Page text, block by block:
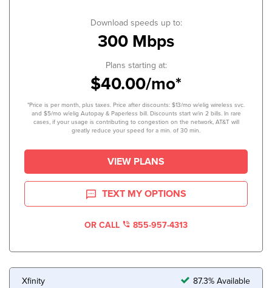
Download speeds up to:
300 Mbps
Plans starting at:
$40.00/mo*
*Price is per month, plus taxes. Price after discounts: $13/mo w/elig wireless svc.
and $5/mo w/elig Autopay & Paperless bill. Discounts start w/in 2 bills. In rare
cases, if your usage is contributing to congestion on the network, AT&T will
greatly reduce your speed for a min. of 30 min.
VIEW PLANS
TEXT MY OPTIONS
OR CALL 855-957-4313
Xfinity 87.3% Available